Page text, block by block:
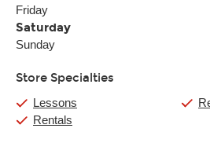
Friday
Saturday
Sunday
Store Specialties
Lessons
Rentals